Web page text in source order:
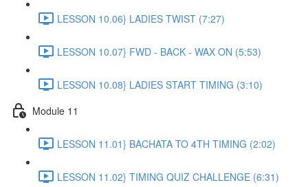
LESSON 10.06} LADIES TWIST (7:27)
LESSON 10.07} FWD - BACK - WAX ON (5:53)
LESSON 10.08} LADIES START TIMING (3:10)
Module 11
LESSON 11.01} BACHATA TO 4TH TIMING (2:02)
LESSON 11.02} TIMING QUIZ CHALLENGE (6:31)